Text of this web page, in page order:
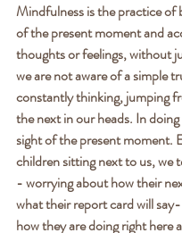
Mindfulness is the practice of
of the present moment and
thoughts or feelings, without
we are not aware of a simple
constantly thinking, jumping
the next in our heads. In
sight of the present moment.
children sitting next to us, we
- worrying about how their
what their report card will
how they are doing right here